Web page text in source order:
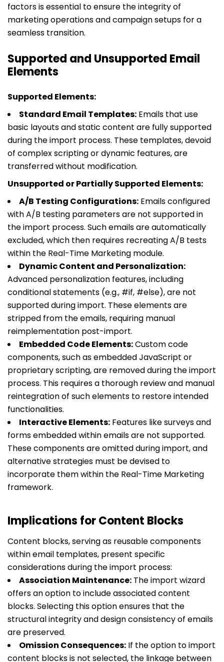
factors is essential to ensure the integrity of
marketing operations and campaign setups for a
seamless transition.
Supported and Unsupported Email
Elements
Supported Elements:
Standard Email Templates: Emails that use
basic layouts and static content are fully supported
during the import process. These templates, devoid
of complex scripting or dynamic features, are
transferred without modification.
Unsupported or Partially Supported Elements:
A/B Testing Configurations: Emails configured
with A/B testing parameters are not supported in
the import process. Such emails are automatically
excluded, which then requires recreating A/B tests
within the Real-Time Marketing module.
Dynamic Content and Personalization:
Advanced personalization features, including
conditional statements (e.g., #if, #else), are not
supported during import. These elements are
stripped from the emails, requiring manual
reimplementation post-import.
Embedded Code Elements:Custom code
components, such as embedded JavaScript or
proprietary scripting, are removed during the import
process. This requires a thorough review and manual
reintegration of such elements to restore intended
functionalities.
Interactive Elements: Features like surveys and
forms embedded within emails are not supported.
These components are omitted during import, and
alternative strategies must be devised to
incorporate them within the Real-Time Marketing
framework.
Implications for Content Blocks
Content blocks, serving as reusable components
within email templates, present specific
considerations during the import process:
Association Maintenance: The import wizard
offers an option to include associated content
blocks. Selecting this option ensures that the
structural integrity and design consistency of emails
are preserved.
Omission Consequences: If the option to import
content blocks is not selected, the linkage between